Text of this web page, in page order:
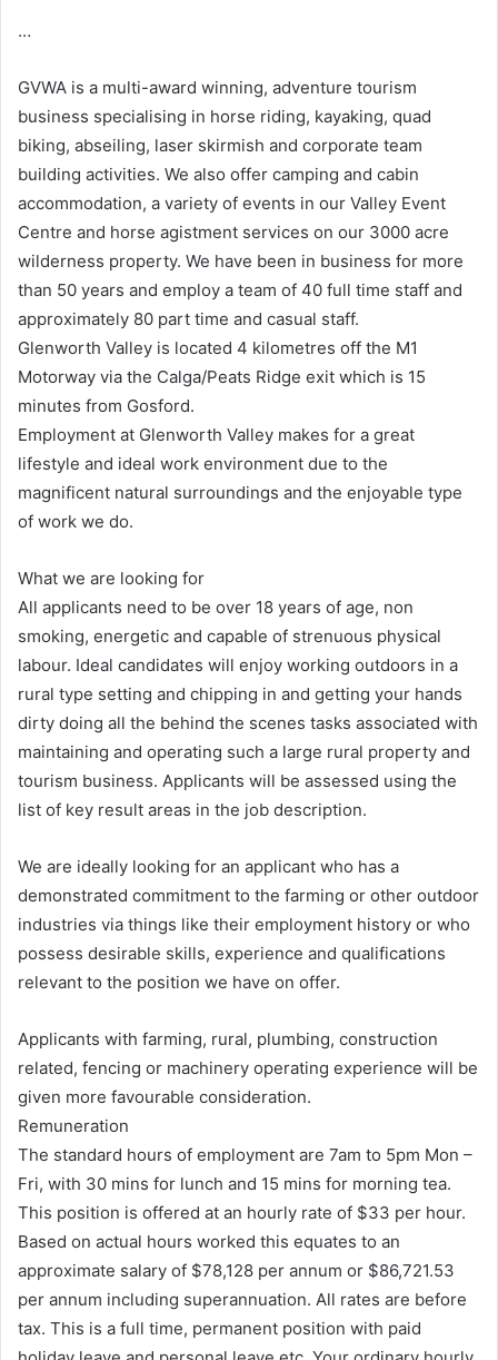
…
GVWA is a multi-award winning, adventure tourism
business specialising in horse riding, kayaking, quad
biking, abseiling, laser skirmish and corporate team
building activities. We also offer camping and cabin
accommodation, a variety of events in our Valley Event
Centre and horse agistment services on our 3000 acre
wilderness property. We have been in business for more
than 50 years and employ a team of 40 full time staff and
approximately 80 part time and casual staff.
Glenworth Valley is located 4 kilometres off the M1
Motorway via the Calga/Peats Ridge exit which is 15
minutes from Gosford.
Employment at Glenworth Valley makes for a great
lifestyle and ideal work environment due to the
magnificent natural surroundings and the enjoyable type
of work we do.
What we are looking for
All applicants need to be over 18 years of age, non
smoking, energetic and capable of strenuous physical
labour. Ideal candidates will enjoy working outdoors in a
rural type setting and chipping in and getting your hands
dirty doing all the behind the scenes tasks associated with
maintaining and operating such a large rural property and
tourism business. Applicants will be assessed using the
list of key result areas in the job description.
We are ideally looking for an applicant who has a
demonstrated commitment to the farming or other outdoor
industries via things like their employment history or who
possess desirable skills, experience and qualifications
relevant to the position we have on offer.
Applicants with farming, rural, plumbing, construction
related, fencing or machinery operating experience will be
given more favourable consideration.
Remuneration
The standard hours of employment are 7am to 5pm Mon –
Fri, with 30 mins for lunch and 15 mins for morning tea.
This position is offered at an hourly rate of $33 per hour.
Based on actual hours worked this equates to an
approximate salary of $78,128 per annum or $86,721.53
per annum including superannuation. All rates are before
tax. This is a full time, permanent position with paid